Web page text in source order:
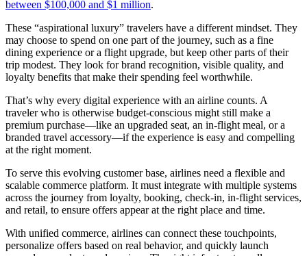
between $100,000 and $1 million.
These “aspirational luxury” travelers have a different mindset. They
may choose to spend on one part of the journey, such as a fine
dining experience or a flight upgrade, but keep other parts of their
trip modest. They look for brand recognition, visible quality, and
loyalty benefits that make their spending feel worthwhile.
That’s why every digital experience with an airline counts. A
traveler who is otherwise budget-conscious might still make a
premium purchase—like an upgraded seat, an in-flight meal, or a
branded travel accessory—if the experience is easy and compelling
at the right moment.
To serve this evolving customer base, airlines need a flexible and
scalable commerce platform. It must integrate with multiple systems
across the journey from loyalty, booking, check-in, in-flight services,
and retail, to ensure offers appear at the right place and time.
With unified commerce, airlines can connect these touchpoints,
personalize offers based on real behavior, and quickly launch